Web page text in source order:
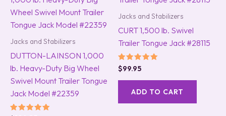
Jacks and Stabilizers
DUTTON-LAINSON 1,000
lb. Heavy-Duty Big Wheel
Swivel Mount Trailer Tongue
Jack Model #22359
Jacks and Stabilizers
CURT 1,500 lb. Swivel
Trailer Tongue Jack #28115
Rated
5.00
out of 5
$99.95
ADD TO CART